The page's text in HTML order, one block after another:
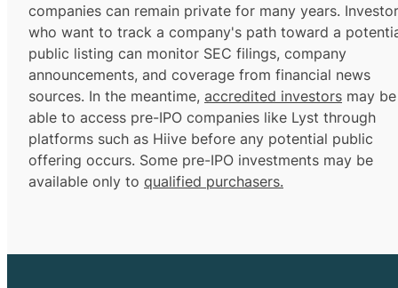
companies can remain private for many years.
who want to track a company's path toward a
public listing can monitor SEC filings, company
announcements, and coverage from financial news
sources. In the meantime, accredited investors may be
able to access pre-IPO companies like Lyst through
platforms such as Hiive before any potential public
offering occurs. Some pre-IPO investments may be
available only to qualified purchasers.